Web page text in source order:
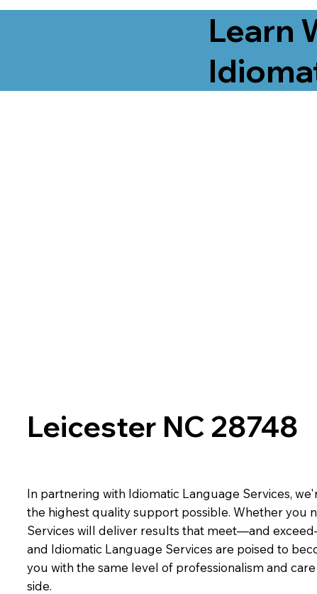
Learn
Leicester NC 28748
In partnering with Idiomatic Language Services,
the highest quality support possible. Whether you
Services will deliver results that meet—and
and Idiomatic Language Services are poised to
you with the same level of professionalism and
side.